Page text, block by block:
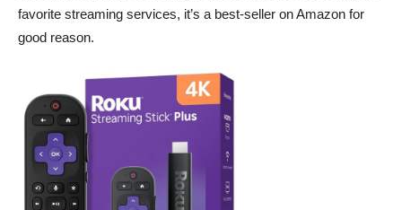
favorite streaming services, it’s a best-seller on Amazon for
good reason.